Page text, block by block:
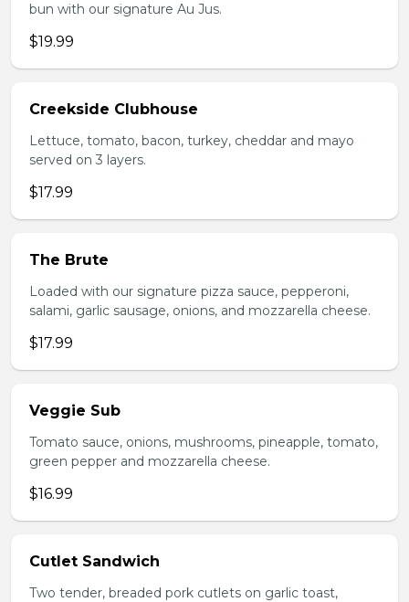
bun with our signature Au Jus.
$19.99
Creekside Clubhouse
Lettuce, tomato, bacon, turkey, cheddar and mayo
served on 3 layers.
$17.99
The Brute
Loaded with our signature pizza sauce, pepperoni,
salami, garlic sausage, onions, and mozzarella cheese.
$17.99
Veggie Sub
Tomato sauce, onions, mushrooms, pineapple, tomato,
green pepper and mozzarella cheese.
$16.99
Cutlet Sandwich
Two tender, breaded pork cutlets on garlic toast,